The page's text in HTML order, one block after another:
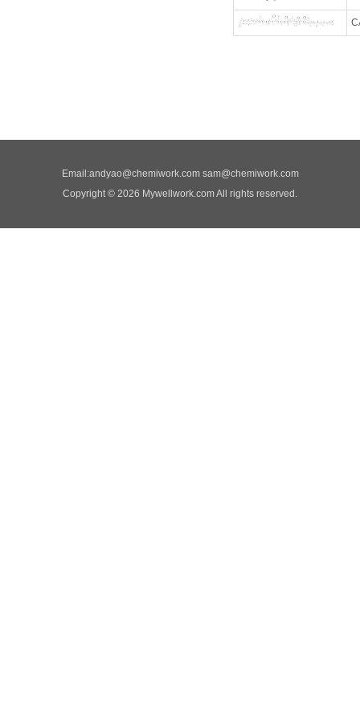
Email:andyao@chemiwork.com sam@chemiwork.com
Copyright © 2026 Mywellwork.com All rights reserved.